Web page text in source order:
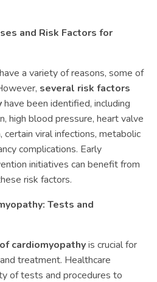
and Risk Factors for
a variety of reasons, some of
several risk factors
have been identified, including
high blood pressure, heart valve
certain viral infections, metabolic
complications. Early
initiatives can benefit from
risk factors.
Tests and
cardiomyopathyis crucial for
treatment. Healthcare
of tests and procedures to